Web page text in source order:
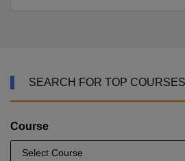
SEARCH FOR TOP COURSES
Course